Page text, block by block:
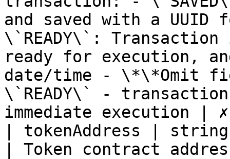
and saved with a
\`READY\`:
ready for execution,
date/time - \*\*Omit
\`READY\` -
immediate execution
| tokenAddress | string
| Token contract